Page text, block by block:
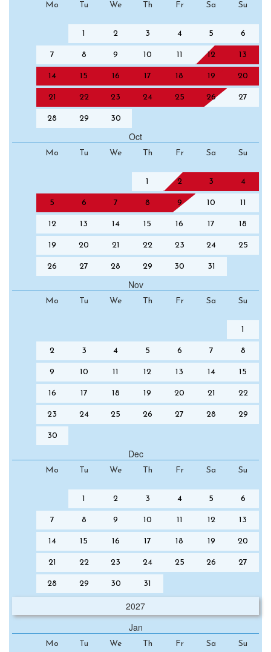
Mo Tu We Th Fr Sa Su
1 2 3 4 5 6
7 8 9 10 11 12 13
14 15 16 17 18 19 20
21 22 23 24 25 26 27
28 29 30
Oct
Mo Tu We Th Fr Sa Su
1 2 3 4
5 6 7 8 9 10 11
12 13 14 15 16 17 18
19 20 21 22 23 24 25
26 27 28 29 30 31
Nov
Mo Tu We Th Fr Sa Su
1
2 3 4 5 6 7 8
9 10 11 12 13 14 15
16 17 18 19 20 21 22
23 24 25 26 27 28 29
30
Dec
Mo Tu We Th Fr Sa Su
1 2 3 4 5 6
7 8 9 10 11 12 13
14 15 16 17 18 19 20
21 22 23 24 25 26 27
28 29 30 31
2027
Jan
Mo Tu We Th Fr Sa Su